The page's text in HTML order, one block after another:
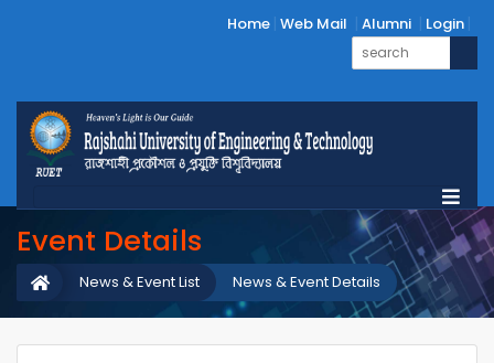
Home Web Mail Alumni Login
Event Details
News & Event Details
News & Event List